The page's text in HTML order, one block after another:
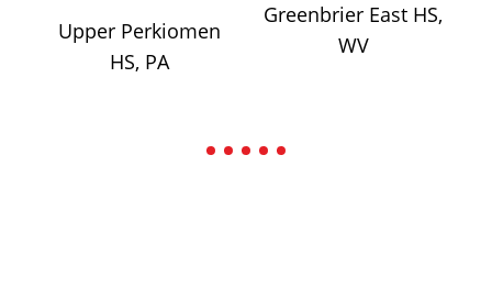
Upper Perkiomen
HS, PA
Greenbrier East HS,
WV